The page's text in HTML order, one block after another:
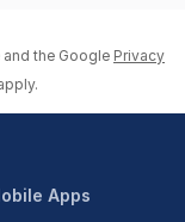
the Google Privacy
Apps